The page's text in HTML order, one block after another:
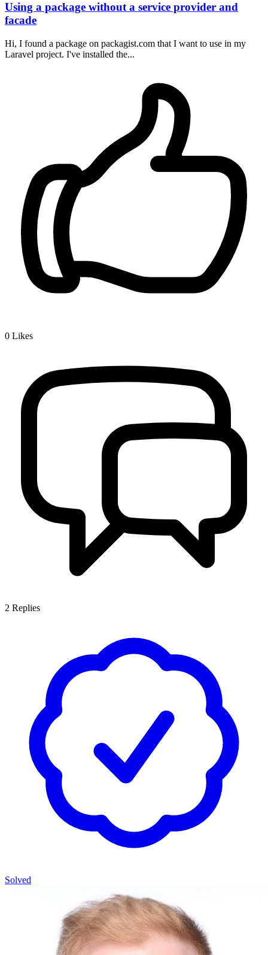
Using a package without a service provider and
facade
Hi, I found a package on packagist.com that I want to use in my
Laravel project. I've installed the...
0 Likes
2 Replies
Solved